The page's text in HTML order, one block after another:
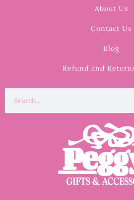
About Us
Contact Us
Blog
Refund and